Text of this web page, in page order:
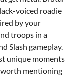
voiced roadie
by your
troops in a
Slash gameplay.
unique moments
worth mentioning